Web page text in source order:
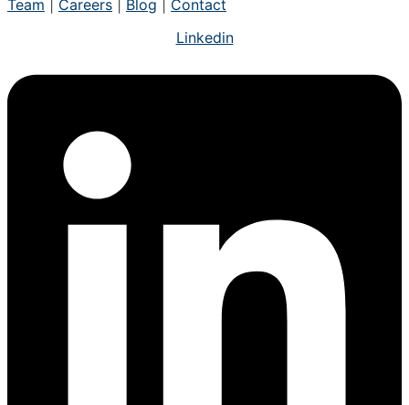
Team Careers Blog
Contact
Linkedin